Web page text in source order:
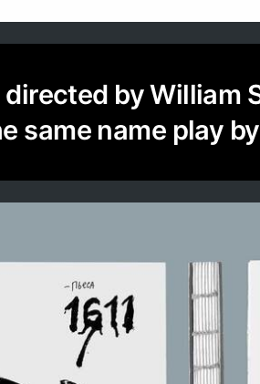
by William
same name play